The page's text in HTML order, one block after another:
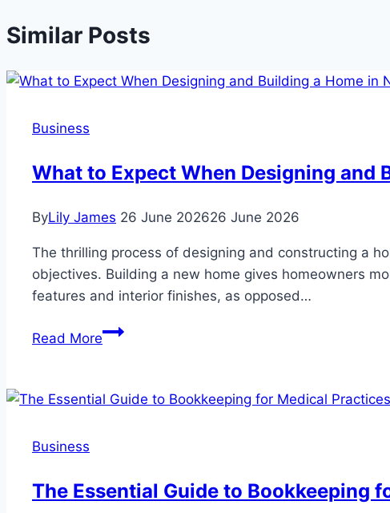
Similar Posts
Business
What to Expect When Designing and
ByLily James 26 June 202626 June 2026
The thrilling process of designing and constructing a
objectives. Building a new home gives homeowners
features and interior finishes, as opposed…
Read MoreWhat
When
Home
Business
The Essential Guide to Bookkeeping